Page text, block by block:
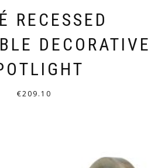
RECESSED
DECORATIVE
€209.10